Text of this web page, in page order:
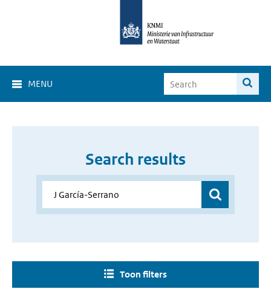
MENU
Search results
Toon filters